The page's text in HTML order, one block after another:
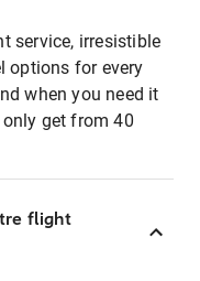
service, irresistible
options for every
when you need it
get from 40
flight